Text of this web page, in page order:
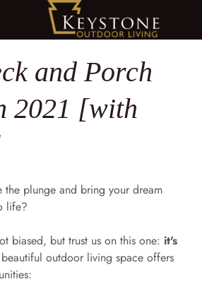
and Porch
2021 [with
the plunge and bring your dream
life?
biased, but trust us on this one: it's
outdoor living space offers